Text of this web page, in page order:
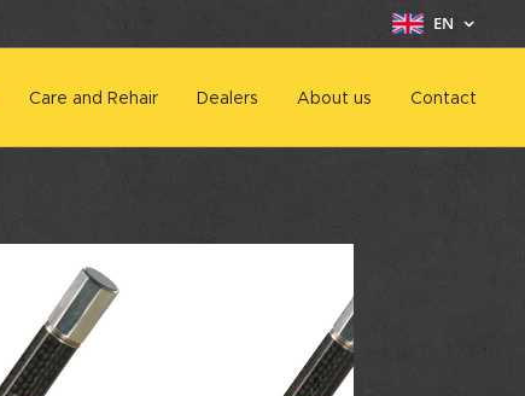
EN
Care and Rehair Dealers About us Contact